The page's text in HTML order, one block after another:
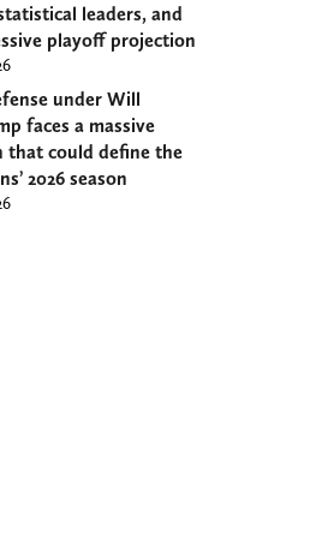
leaders, and
playoff projection
under Will
faces a massive
that could define the
2026 season